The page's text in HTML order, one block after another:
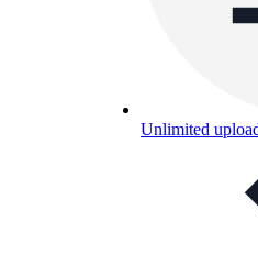
Unlimited